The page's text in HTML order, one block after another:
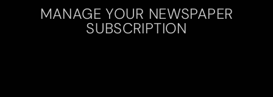
SUBSCRIPTION